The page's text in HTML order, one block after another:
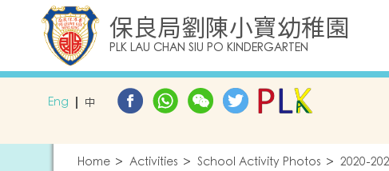
保良局劉陳小寶幼稚園
PLK LAU CHAN SIU PO KINDERGARTEN
Eng 中
Home Activities School Activity Photos 2020-